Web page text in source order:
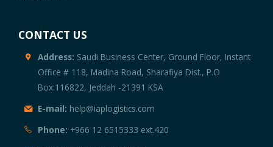
CONTACT US
Address: Saudi Business Center, Ground Floor, Instant
Office # 118, Madina Road, Sharafiya Dist., P.O
Box:116822, Jeddah -21391 KSA
E-mail: help@iaplogistics.com
Phone: +966 12 6515333 ext.420